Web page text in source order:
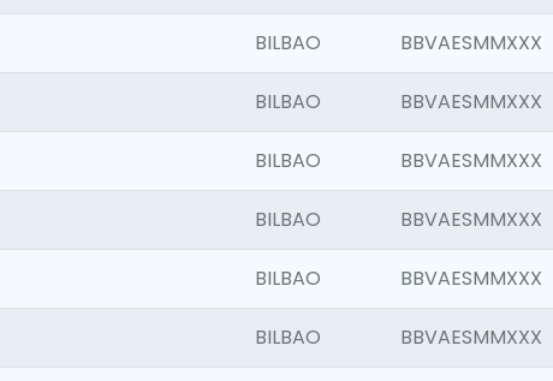
BILBAO BBVAESMMXXX
BILBAO BBVAESMMXXX
BILBAO BBVAESMMXXX
BILBAO BBVAESMMXXX
BILBAO BBVAESMMXXX
BILBAO BBVAESMMXXX